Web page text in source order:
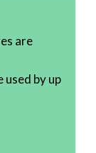
are
used by up